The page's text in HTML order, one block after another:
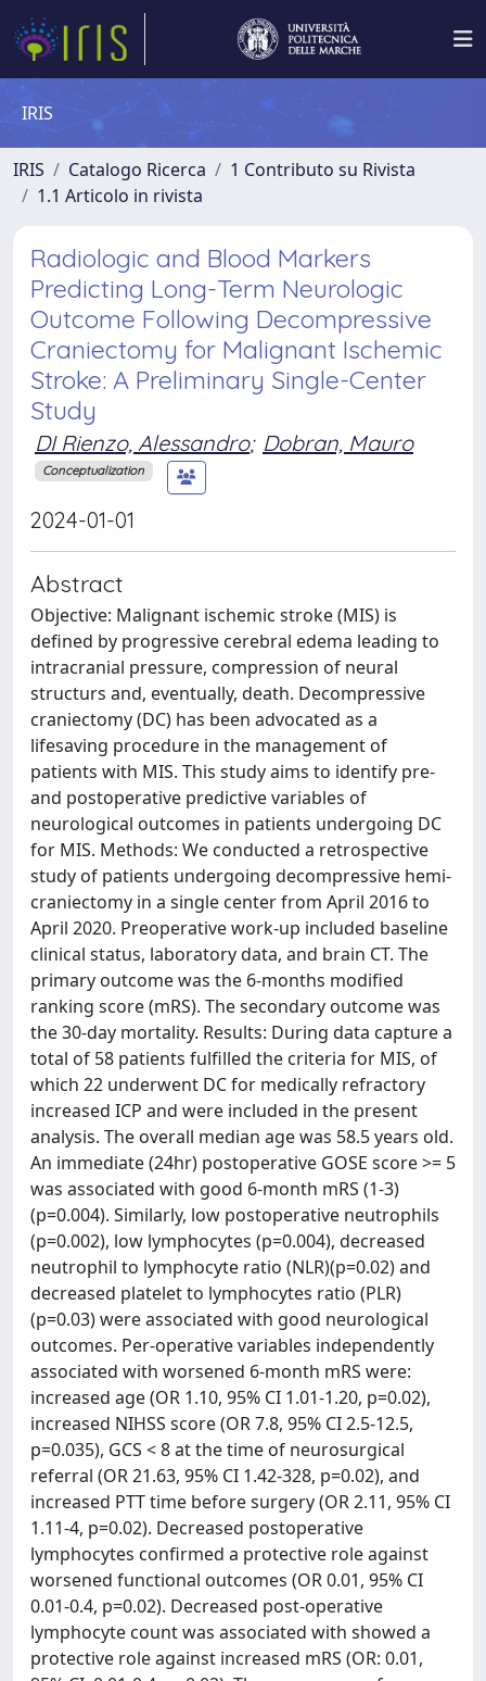
IRIS
IRIS Catalogo Ricerca
1 Contributo su Rivista
1.1 Articolo in rivista
Radiologic and Blood Markers
Predicting Long-Term Neurologic
Outcome Following Decompressive
Craniectomy for Malignant Ischemic
Stroke: A Preliminary Single-Center
Study
DI Rienzo, Alessandro; Dobran, Mauro
Conceptualization
2024-01-01
Abstract
Objective: Malignant ischemic stroke (MIS) is
defined by progressive cerebral edema leading to
intracranial pressure, compression of neural
structurs and, eventually, death. Decompressive
craniectomy (DC) has been advocated as a
lifesaving procedure in the management of
patients with MIS. This study aims to identify pre-
and postoperative predictive variables of
neurological outcomes in patients undergoing DC
for MIS. Methods: We conducted a retrospective
study of patients undergoing decompressive hemi-
craniectomy in a single center from April 2016 to
April 2020. Preoperative work-up included baseline
clinical status, laboratory data, and brain CT. The
primary outcome was the 6-months modified
ranking score (mRS). The secondary outcome was
the 30-day mortality. Results: During data capture a
total of 58 patients fulfilled the criteria for MIS, of
which 22 underwent DC for medically refractory
increased ICP and were included in the present
analysis. The overall median age was 58.5 years old.
An immediate (24hr) postoperative GOSE score >= 5
was associated with good 6-month mRS (1-3)
(p=0.004). Similarly, low postoperative neutrophils
(p=0.002), low lymphocytes (p=0.004), decreased
neutrophil to lymphocyte ratio (NLR)(p=0.02) and
decreased platelet to lymphocytes ratio (PLR)
(p=0.03) were associated with good neurological
outcomes. Per-operative variables independently
associated with worsened 6-month mRS were:
increased age (OR 1.10, 95% CI 1.01-1.20, p=0.02),
increased NIHSS score (OR 7.8, 95% CI 2.5-12.5,
p=0.035), GCS < 8 at the time of neurosurgical
referral (OR 21.63, 95% CI 1.42-328, p=0.02), and
increased PTT time before surgery (OR 2.11, 95% CI
1.11-4, p=0.02). Decreased postoperative
lymphocytes confirmed a protective role against
worsened functional outcomes (OR 0.01, 95% CI
0.01-0.4, p=0.02). Decreased post-operative
lymphocyte count was associated with showed a
protective role against increased mRS (OR: 0.01,